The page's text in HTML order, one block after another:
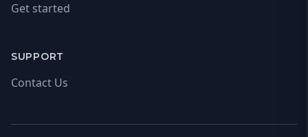
Get started
SUPPORT
Contact Us